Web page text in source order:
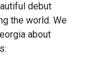
debut
the world. We
about